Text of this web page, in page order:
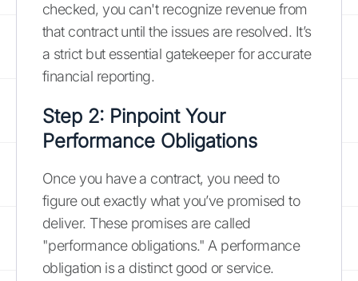
checked, you can't recognize revenue from
that contract until the issues are resolved. It’s
a strict but essential gatekeeper for accurate
financial reporting.
Step 2: Pinpoint Your
Performance Obligations
Once you have a contract, you need to
figure out exactly what you’ve promised to
deliver. These promises are called
"performance obligations." A performance
obligation is a distinct good or service.